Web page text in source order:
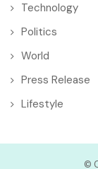
Technology
Politics
World
Press Release
Lifestyle
©